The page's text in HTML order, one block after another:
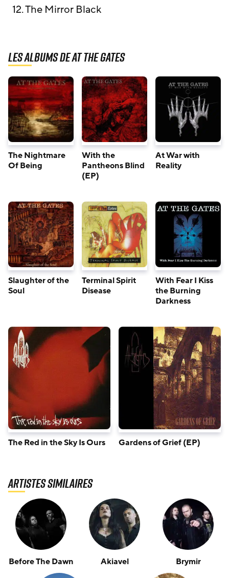
12. The Mirror Black
Les albums de At The Gates
The Nightmare
Of Being
With the
Pantheons Blind
(EP)
At War with
Reality
Slaughter of the
Soul
Terminal Spirit
Disease
With Fear I Kiss
the Burning
Darkness
The Red in the Sky Is Ours Gardens of Grief (EP)
Artistes similaires
Before The Dawn Akiavel Brymir